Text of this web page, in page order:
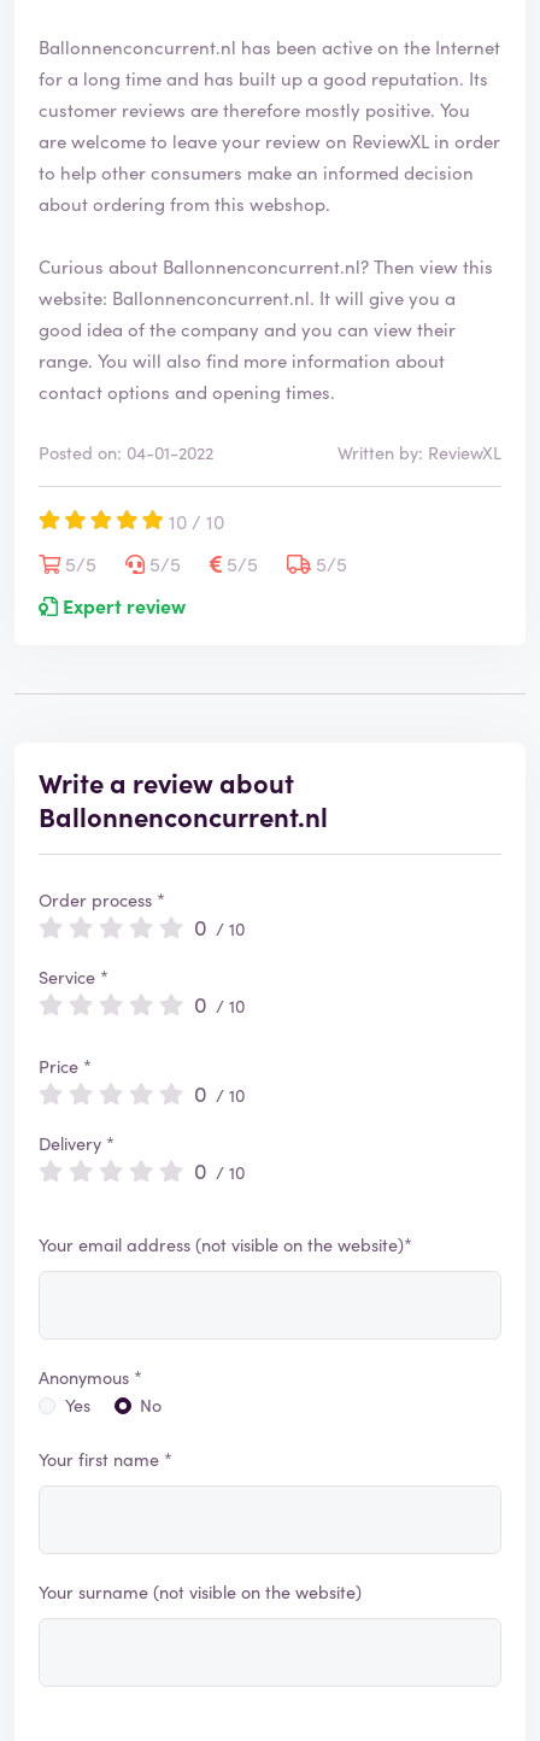
Ballonnenconcurrent.nl has been active on the Internet
for a long time and has built up a good reputation. Its
customer reviews are therefore mostly positive. You
are welcome to leave your review on ReviewXL in order
to help other consumers make an informed decision
about ordering from this webshop.
Curious about Ballonnenconcurrent.nl? Then view this
website: Ballonnenconcurrent.nl. It will give you a
good idea of the company and you can view their
range. You will also find more information about
contact options and opening times.
Posted on: 04-01-2022 Written by: ReviewXL
10 / 10
5/5
5/5 5/5
5/5
Expert review
Write a review about
Ballonnenconcurrent.nl
Order process *
0 / 10
Service *
0 / 10
Price *
0 / 10
Delivery *
0 / 10
Your email address (not visible on the website)*
Anonymous *
Yes
No
Your first name *
Your surname (not visible on the website)